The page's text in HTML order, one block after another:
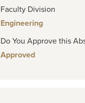
Faculty Division
Engineering
Do You Approve this
Approved